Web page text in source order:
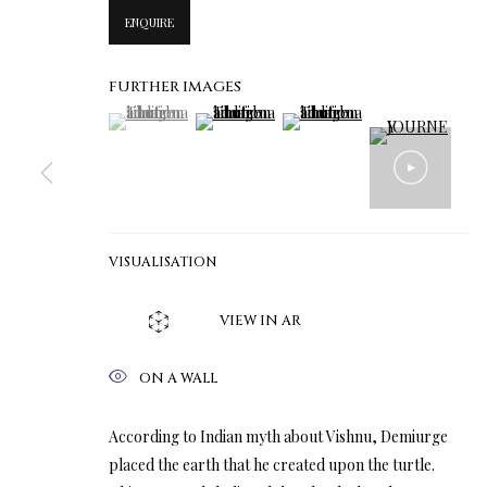
ENQUIRE
FURTHER IMAGES
(View a larger image of thumbnail 1 )
, currently selected.
, currently selected.
, currently selected.(View a larger image of thumbnail 2 )
(View a larger image of
VISUALISATION
VIEW IN AR
ON A WALL
According to Indian myth about Vishnu, Demiurge
placed the earth that he created upon the turtle.